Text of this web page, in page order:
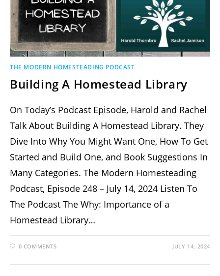
THE MODERN HOMESTEADING PODCAST
Building A Homestead Library
On Today’s Podcast Episode, Harold and Rachel
Talk About Building A Homestead Library. They
Dive Into Why You Might Want One, How To Get
Started and Build One, and Book Suggestions In
Many Categories. The Modern Homesteading
Podcast, Episode 248 – July 14, 2024 Listen To
The Podcast The Why: Importance of a
Homestead Library…
0 COMMENTS JULY 14, 2024